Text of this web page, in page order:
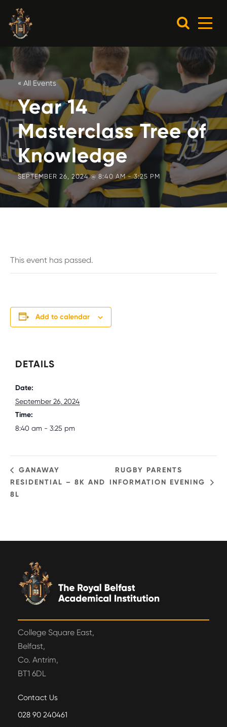
« All Events
Year 14
Masterclass Tree of
Knowledge
SEPTEMBER 26, 2024 @ 8:40 AM-3:25 PM
This event has passed.
Add to calendar
DETAILS
Date:
September 26, 2024
Time:
8:40 am - 3:25 pm
GANAWAY
RESIDENTIAL – 8K AND
8L
RUGBY PARENTS
INFORMATION EVENING
College Square East,
Belfast,
Co. Antrim,
BT1 6DL
Contact Us
028 90 240461